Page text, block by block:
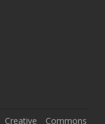
Creative Commons